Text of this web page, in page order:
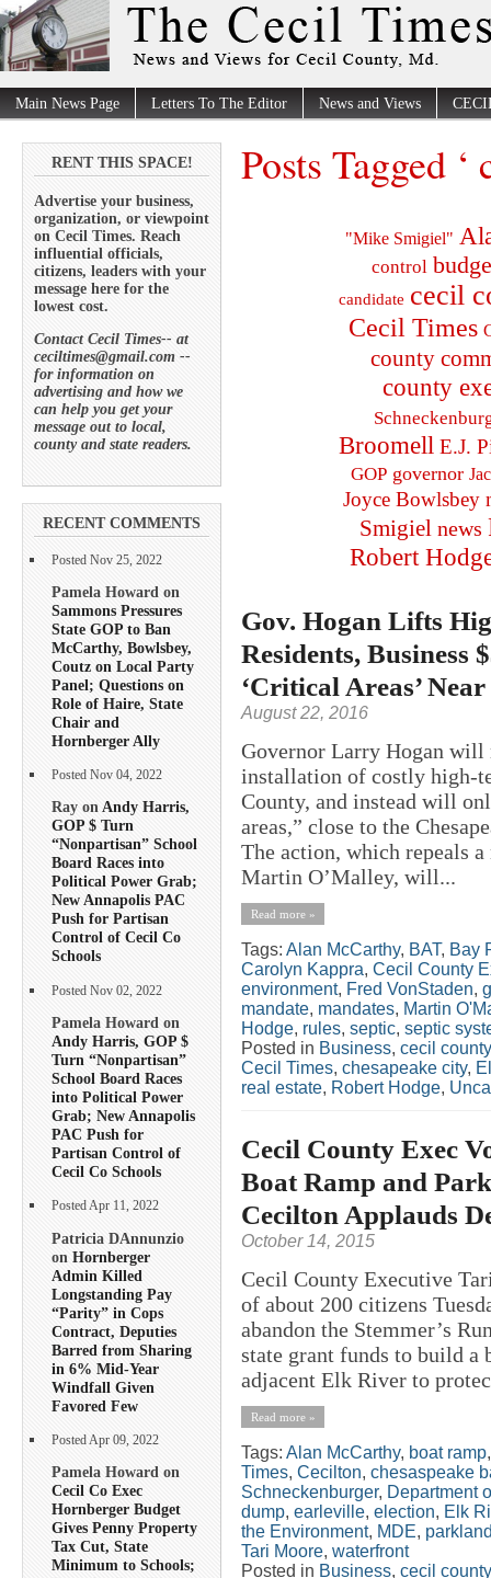
Main News Page Letters To The Editor News and Views
RENT THIS SPACE!
Advertise your business,
organization, or viewpoint
on Cecil Times. Reach
influential officials,
citizens, leaders with your
message here for the
lowest cost.
Contact Cecil Times-- at
ceciltimes@gmail.com --
for information on
advertising and how we
can help you get your
message out to local,
county and state readers.
RECENT COMMENTS
Posted Nov 25, 2022
Pamela Howard on
Sammons Pressures
State GOP to Ban
McCarthy, Bowlsbey,
Coutz on Local Party
Panel; Questions on
Role of Haire, State
Chair and
Hornberger Ally
Posted Nov 04, 2022
Ray onAndy Harris,
GOP $ Turn
“Nonpartisan” School
Board Races into
Political Power Grab;
New Annapolis PAC
Push for Partisan
Control of Cecil Co
Schools
Posted Nov 02, 2022
Pamela Howard on
Andy Harris, GOP $
Turn “Nonpartisan”
School Board Races
into Political Power
Grab; New Annapolis
PAC Push for
Partisan Control of
Cecil Co Schools
Posted Apr 11, 2022
Patricia DAnnunzio
on Hornberger
Admin Killed
Longstanding Pay
“Parity” in Cops
Contract, Deputies
Barred from Sharing
in 6% Mid-Year
Windfall Given
Favored Few
Posted Apr 09, 2022
Pamela Howard on
Cecil Co Exec
Hornberger Budget
Gives Penny Property
Tax Cut, State
Minimum to Schools;
Posts Tagged
"Mike Smigiel"
control
candidate cecil
Cecil Times
county
county
Broomell E.J.
GOP governor
Joyce Bowlsbey
Smigiel news
Robert
Gov. Hogan Lifts
Residents, Business
‘Critical Areas’
August 22, 2016
Governor Larry Hogan will
installation of costly high-
County, and instead will
areas,” close to the
The action, which repeals
Martin O’Malley, will...
Read more »
Tags: Alan McCarthy, BAT, Bay
Carolyn Kappra, Cecil County
environment, Fred VonStaden,
mandate, mandates, Martin
Hodge, rules, septic, septic
Posted in Business, cecil county
Cecil Times, chesapeake city,
real estate, Robert Hodge,
Cecil County Exec
Boat Ramp and
Cecilton Applauds
October 14, 2015
Cecil County Executive
of about 200 citizens
abandon the Stemmer’s
state grant funds to build a
adjacent Elk River to
Read more »
Tags: Alan McCarthy, boat ramp
Times, Cecilton, chesaspeake
Schneckenburger, Department
dump, earleville, election, Elk
the Environment, MDE,
Tari Moore, waterfront
Posted in Business, cecil county